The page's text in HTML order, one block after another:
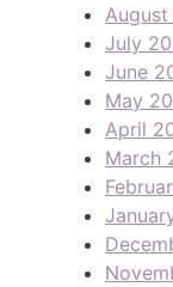
August
July
June
May
April
March